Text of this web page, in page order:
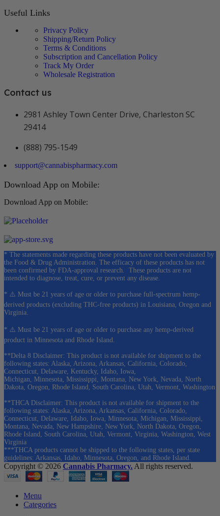
Useful Links
Privacy Policy
Shipping/Return Policy
Terms & Conditions
Subscription and Cancellation Policy
Track My Order
Wholesale Registration
Contact us
2981 Ashley Town Center Drive, Charleston SC
29414
(888) 795-1549
support@cannabispharmacy.com
Download App on Mobile:
Download App on Mobile:
* The statements made regarding these products have not been evaluated by
the Food & Drug Administration. The efficacy of these products has not
been confirmed by FDA-approval research. These products are not
intended to diagnose, treat, cure, or prevent any disease.
* ⚠️ Must be 21 years of age or older to purchase full-spectrum hemp-
derived products (excluding THC-free products) in Louisiana, Oregon and
Virginia.
* ⚠️ Must be 21 years of age or older to purchase any hemp-derived
product in Minnesota and Rhode Island.
**Delta 8 Disclaimer: This product is not available for shipment to the
following states: Alaska, Arizona, Arkansas, California, Colorado,
Connecticut, Delaware, Kentucky, Idaho, Iowa,
Michigan, Minnesota, Mississippi, Montana, New York, Nevada, North
Dakota, Oregon, Rhode Island, South Carolina, Utah, Vermont, Washington
**THCA Disclaimer: This product is not available for shipment to the
following states: Alaska, Arizona, Arkansas, California, Colorado,
Connecticut, Delaware, Idaho, Iowa, Minnesota, Michigan, Mississippi,
Montana, Nevada, New Hampshire, New York, North Dakota, Oregon,
Rhode Island, South Carolina, Utah, Vermont, Virginia, Washington, West
Virginia
***THCA products cannot be shipped to the following states, per state
guidelines: Arkansas, Idaho, Minnesota, Oregon, and Rhode Island.
Copyright © 2026 Cannabis Pharmacy. All rights reserved.
Menu
Categories